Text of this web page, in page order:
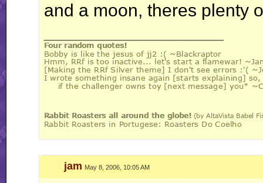
and a moon, theres plenty
jam May 8, 2006, 10:05 AM